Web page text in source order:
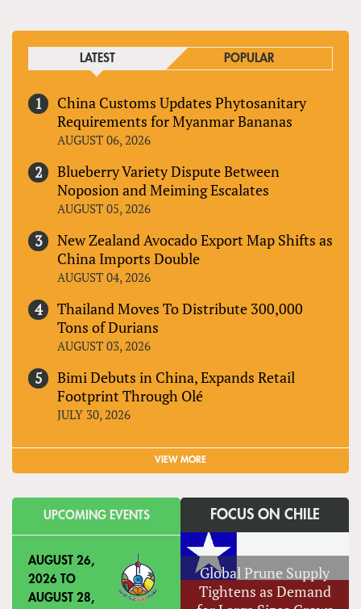
LATEST POPULAR
China Customs Updates Phytosanitary
Requirements for Myanmar Bananas
AUGUST 06, 2026
Blueberry Variety Dispute Between
Noposion and Meiming Escalates
AUGUST 05, 2026
New Zealand Avocado Export Map Shifts as
China Imports Double
AUGUST 04, 2026
Thailand Moves To Distribute 300,000
Tons of Durians
AUGUST 03, 2026
Bimi Debuts in China, Expands Retail
Footprint Through Olé
JULY 30, 2026
VIEW MORE
UPCOMING EVENTS
AUGUST 26,
2026 TO
AUGUST 28,
FOCUS ON CHILE
Global Prune Supply
Tightens as Demand